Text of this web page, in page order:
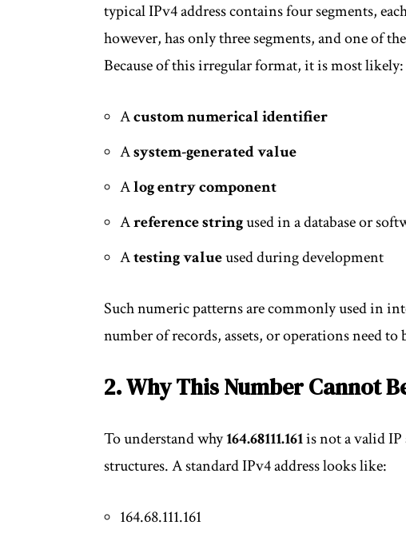
typical IPv4 address contains four segments,
however, has only three segments, and one of
Because of this irregular format, it is most likely:
Acustom numerical identifier
Asystem-generated value
Alog entry component
Areference stringused in a database or
Atesting valueused during development
Such numeric patterns are commonly used in
number of records, assets, or operations need to
2. Why This Number Cannot
To understand why164.68111.161is not a valid IP
structures. A standard IPv4 address looks like:
164.68.111.161